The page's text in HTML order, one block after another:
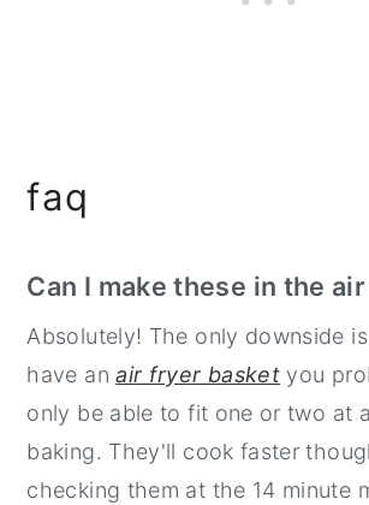
faq
Can I make these in the
Absolutely! The only downside
have anair fryer basket you
only be able to fit one or two at
baking. They'll cook faster
checking them at the 14 minute